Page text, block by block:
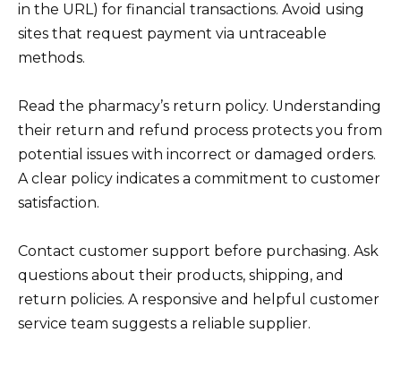
in the URL) for financial transactions. Avoid using
sites that request payment via untraceable
methods.
Read the pharmacy’s return policy. Understanding
their return and refund process protects you from
potential issues with incorrect or damaged orders.
A clear policy indicates a commitment to customer
satisfaction.
Contact customer support before purchasing. Ask
questions about their products, shipping, and
return policies. A responsive and helpful customer
service team suggests a reliable supplier.